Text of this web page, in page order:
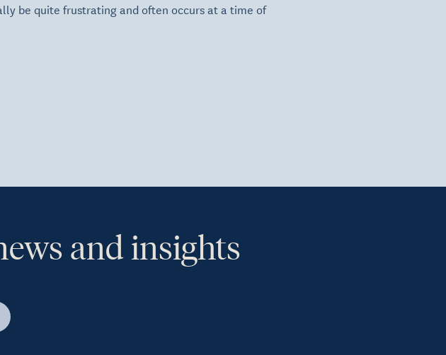
be quite frustrating and often occurs at a time of
and insights